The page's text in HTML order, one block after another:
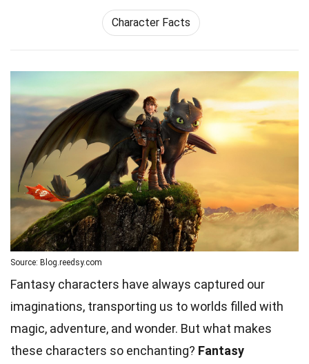
Character Facts
Source: Blog.reedsy.com
Fantasy characters have always captured our
imaginations, transporting us to worlds filled with
magic, adventure, and wonder. But what makes
these characters so enchanting? Fantasy